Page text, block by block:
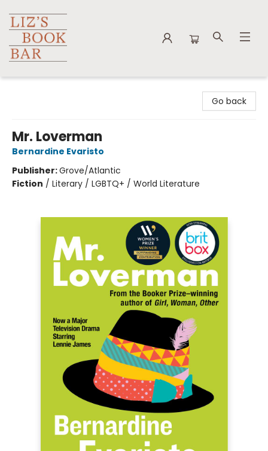
Go back
Mr. Loverman
Bernardine Evaristo
Publisher:Grove/Atlantic
Fiction / Literary / LGBTQ+ / World Literature